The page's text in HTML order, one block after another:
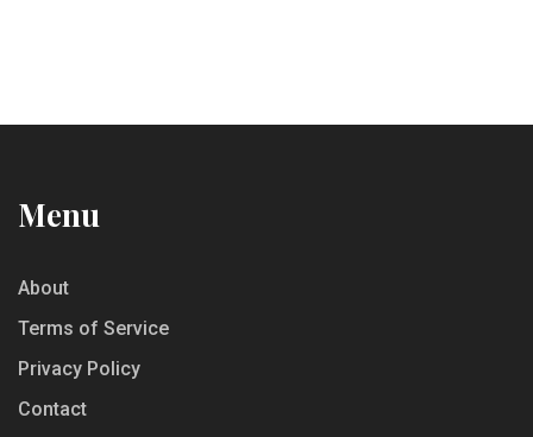
Menu
About
Terms of Service
Privacy Policy
Contact